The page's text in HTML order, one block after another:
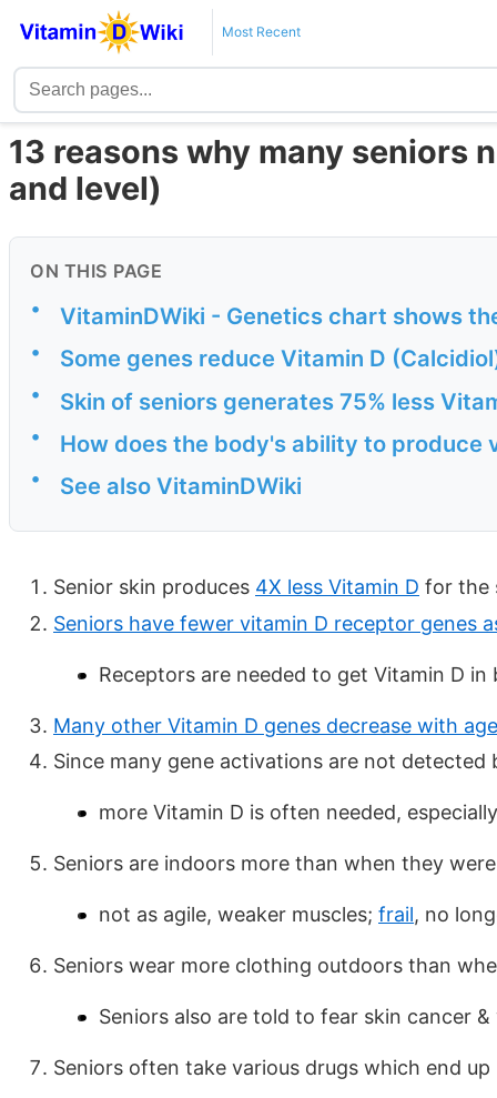
Most Recent
13 reasons why many seniors
and level)
ON THIS PAGE
• VitaminDWiki - Genetics chart shows
• Some genes reduce Vitamin D
• Skin of seniors generates 75% less
• How does the body's ability to produce
• See also VitaminDWiki
Senior skin produces 4X less Vitamin D for the
Seniors have fewer vitamin D receptor genes
Receptors are needed to get Vitamin D
Many other Vitamin D genes decrease with age
Since many gene activations are not detected
more Vitamin D is often needed,
Seniors are indoors more than when they
not as agile, weaker muscles; frail, no
Seniors wear more clothing outdoors than
Seniors also are told to fear skin cancer &
Seniors often take various drugs which end